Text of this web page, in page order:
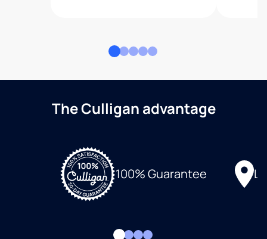
The Culligan advantage
100% Guarantee